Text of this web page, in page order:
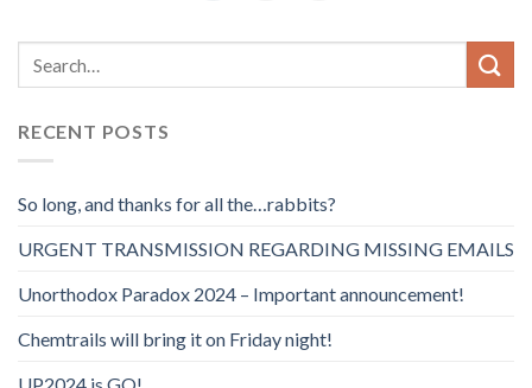
RECENT POSTS
So long, and thanks for all the…rabbits?
URGENT TRANSMISSION REGARDING MISSING EMAILS
Unorthodox Paradox 2024 – Important announcement!
Chemtrails will bring it on Friday night!